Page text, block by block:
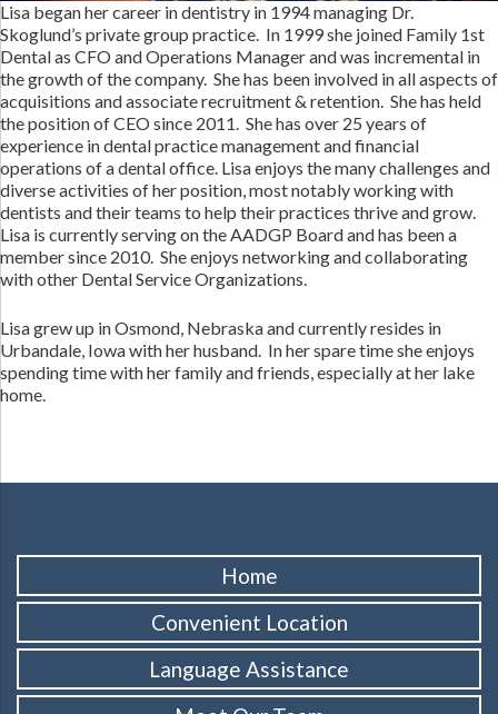
Lisa began her career in dentistry in 1994 managing Dr.
Skoglund’s private group practice. In 1999 she joined Family 1st
Dental as CFO and Operations Manager and was incremental in
the growth of the company. She has been involved in all aspects of
acquisitions and associate recruitment & retention. She has held
the position of CEO since 2011. She has over 25 years of
experience in dental practice management and financial
operations of a dental office. Lisa enjoys the many challenges and
diverse activities of her position, most notably working with
dentists and their teams to help their practices thrive and grow.
Lisa is currently serving on the AADGP Board and has been a
member since 2010. She enjoys networking and collaborating
with other Dental Service Organizations.
Lisa grew up in Osmond, Nebraska and currently resides in
Urbandale, Iowa with her husband. In her spare time she enjoys
spending time with her family and friends, especially at her lake
home.
Home
Convenient Location
Language Assistance